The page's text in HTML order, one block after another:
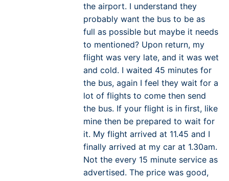
the airport. I understand they
probably want the bus to be as
full as possible but maybe it needs
to mentioned? Upon return, my
flight was very late, and it was wet
and cold. I waited 45 minutes for
the bus, again I feel they wait for a
lot of flights to come then send
the bus. If your flight is in first, like
mine then be prepared to wait for
it. My flight arrived at 11.45 and I
finally arrived at my car at 1.30am.
Not the every 15 minute service as
advertised. The price was good,